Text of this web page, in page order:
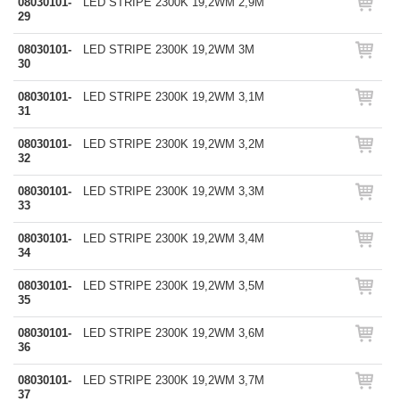
29
08030101-
30
LED STRIPE 2300K 19,2WM 3M
08030101-
31
LED STRIPE 2300K 19,2WM 3,1M
08030101-
32
LED STRIPE 2300K 19,2WM 3,2M
08030101-
33
LED STRIPE 2300K 19,2WM 3,3M
08030101-
34
LED STRIPE 2300K 19,2WM 3,4M
08030101-
35
LED STRIPE 2300K 19,2WM 3,5M
08030101-
36
LED STRIPE 2300K 19,2WM 3,6M
08030101-
37
LED STRIPE 2300K 19,2WM 3,7M